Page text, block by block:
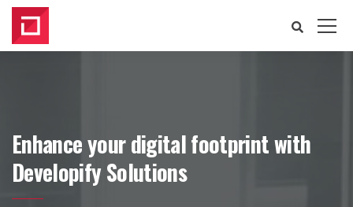
Enhance your digital footprint with
Developify Solutions